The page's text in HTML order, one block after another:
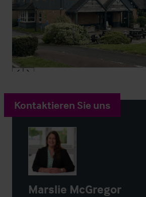
Kontaktieren Sie uns
Marslie McGregor